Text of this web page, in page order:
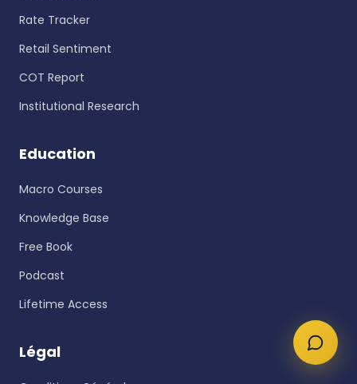
Rate Tracker
Retail Sentiment
COT Report
Institutional Research
Education
Macro Courses
Knowledge Base
Free Book
Podcast
Lifetime Access
Légal